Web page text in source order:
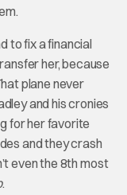
to fix a financial
her, because
plane never
and his cronies
for her favorite
and they crash
even the 8th most
.